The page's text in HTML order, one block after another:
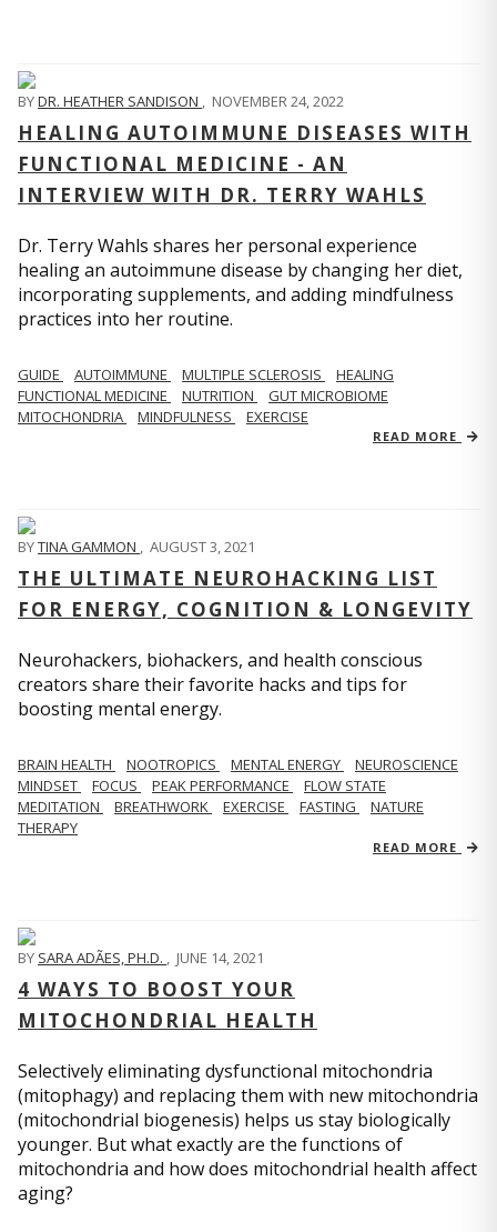
BYDR. HEATHER SANDISON , NOVEMBER 24, 2022
HEALING AUTOIMMUNE DISEASES WITH
FUNCTIONAL MEDICINE - AN
INTERVIEW WITH DR. TERRY WAHLS
Dr. Terry Wahls shares her personal experience
healing an autoimmune disease by changing her diet,
incorporating supplements, and adding mindfulness
practices into her routine.
GUIDE AUTOIMMUNE MULTIPLE SCLEROSIS
HEALING
FUNCTIONAL MEDICINE
NUTRITION
GUT MICROBIOME
MITOCHONDRIA
MINDFULNESS EXERCISE
READ MORE
BYTINA GAMMON , AUGUST 3, 2021
THE ULTIMATE NEUROHACKING LIST
FOR ENERGY, COGNITION & LONGEVITY
Neurohackers, biohackers, and health conscious
creators share their favorite hacks and tips for
boosting mental energy.
BRAIN HEALTH NOOTROPICS MENTAL ENERGY
NEUROSCIENCE
MINDSET
FOCUS PEAK PERFORMANCE
FLOW STATE
MEDITATION
BREATHWORK EXERCISE FASTING
NATURE
THERAPY
READ MORE
BY SARA ADÃES, PH.D. , JUNE 14, 2021
4 WAYS TO BOOST YOUR
MITOCHONDRIAL HEALTH
Selectively eliminating dysfunctional mitochondria
(mitophagy) and replacing them with new mitochondria
(mitochondrial biogenesis) helps us stay biologically
younger. But what exactly are the functions of
mitochondria and how does mitochondrial health affect
aging?